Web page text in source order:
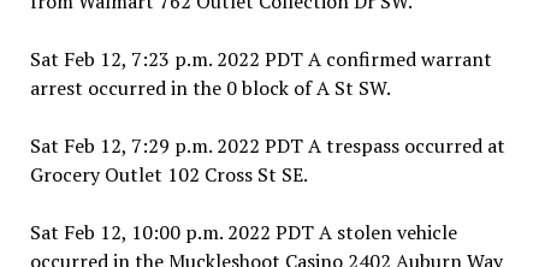
Sat Feb 12, 7:23 p.m. 2022 PDT A confirmed warrant
arrest occurred in the 0 block of A St SW.
Sat Feb 12, 7:29 p.m. 2022 PDT A trespass occurred at
Grocery Outlet 102 Cross St SE.
Sat Feb 12, 10:00 p.m. 2022 PDT A stolen vehicle
occurred in the Muckleshoot Casino 2402 Auburn Way